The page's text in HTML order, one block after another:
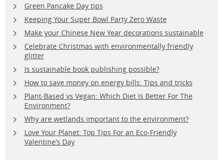
Green Pancake Day tips
Keeping Your Super Bowl Party Zero Waste
Make your Chinese New Year decorations sustainable
Celebrate Christmas with environmentally friendly
glitter
Is sustainable book publishing possible?
How to save money on energy bills: Tips and tricks
Plant-Based vs Vegan: Which Diet Is Better For The
Environment?
Why are wetlands important to the environment?
Love Your Planet: Top Tips For an Eco-Friendly
Valentine’s Day